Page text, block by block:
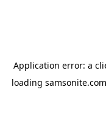
Application error: a
loading